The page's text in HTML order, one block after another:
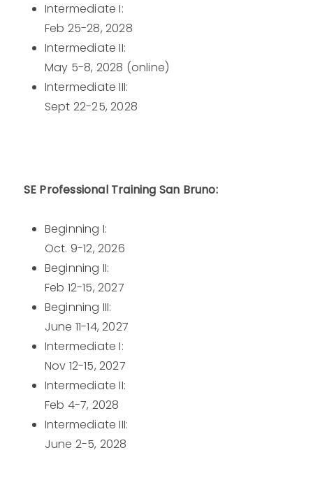
Intermediate I:
Feb 25-28, 2028
Intermediate II:
May 5-8, 2028 (online)
Intermediate III:
Sept 22-25, 2028
SE Professional Training San Bruno:
Beginning I:
Oct. 9-12, 2026
Beginning II:
Feb 12-15, 2027
Beginning III:
June 11-14, 2027
Intermediate I:
Nov 12-15, 2027
Intermediate II:
Feb 4-7, 2028
Intermediate III:
June 2-5, 2028